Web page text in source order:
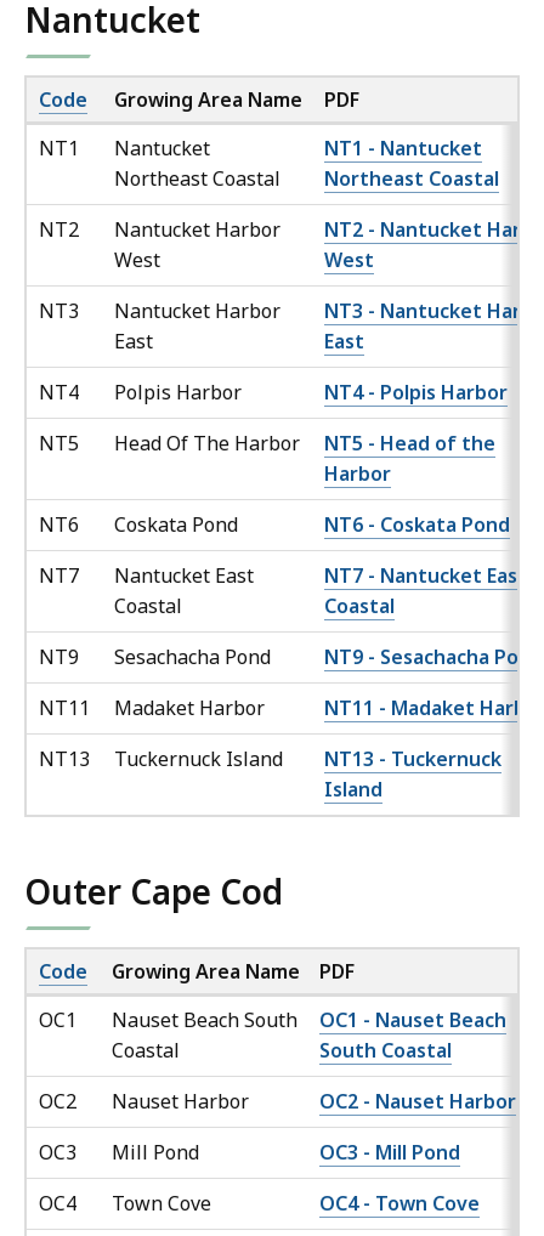
Nantucket
Code Growing Area Name
PDF
NT1
Nantucket
Northeast Coastal
NT1 - Nantucket
Northeast Coastal
NT2
Nantucket Harbor
West
NT2 - Nantucket
West
NT3
Nantucket Harbor
East
NT3 - Nantucket
East
NT4
Polpis Harbor
NT4 - Polpis Harbor
NT5
Head Of The Harbor
NT5 - Head of the
Harbor
NT6
Coskata Pond
NT6 - Coskata Pond
NT7
Nantucket East
Coastal
NT7 - Nantucket East
Coastal
NT9
Sesachacha Pond
NT9 - Sesachacha Pond
NT11
Madaket Harbor
NT11 - Madaket
NT13
Tuckernuck Island
NT13 - Tuckernuck
Island
Outer Cape Cod
Code Growing Area Name
PDF
OC1
Nauset Beach South
Coastal
OC1 - Nauset Beach
South Coastal
OC2
Nauset Harbor
OC2 - Nauset Harbor
OC3
Mill Pond
OC3 - Mill Pond
OC4
Town Cove
OC4 - Town Cove